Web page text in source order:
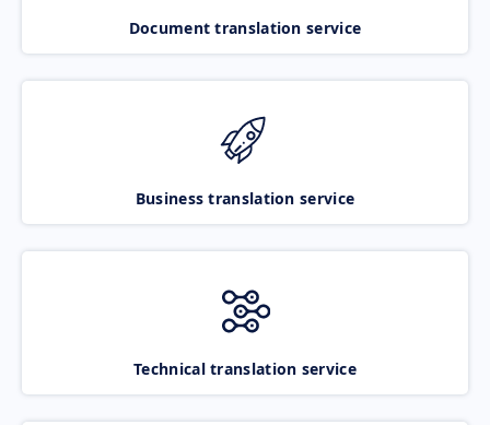
Document translation service
Business translation service
Technical translation service